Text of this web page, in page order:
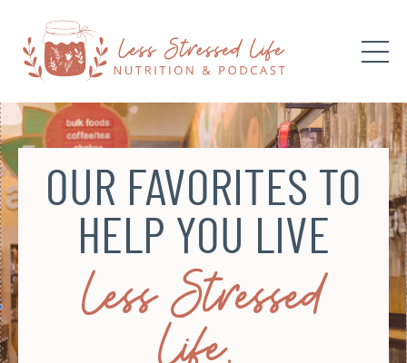
OUR FAVORITES TO
HELP YOU LIVE
Less Stressed
Life.